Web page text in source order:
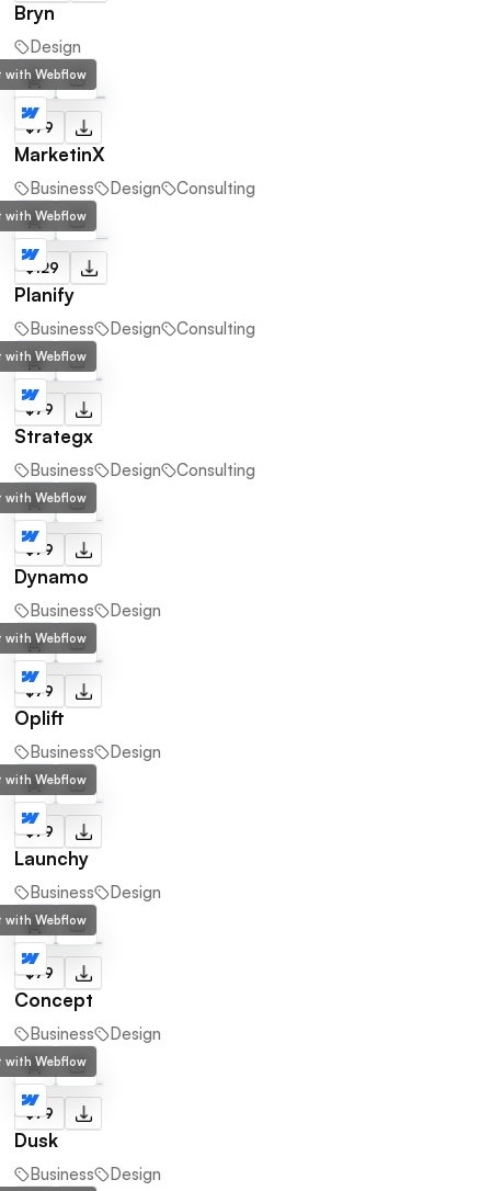
Bryn
Design
with Webflow
MarketinX
$79
Business Design Consulting
with Webflow
Planify
$129
Business Design Consulting
with Webflow
Strategx
$79
Business Design Consulting
with Webflow
Dynamo
$79
Business Design
with Webflow
Oplift
$79
Business Design
with Webflow
Launchy
$79
Business Design
with Webflow
Concept
$79
Business Design
with Webflow
Dusk
$79
Business Design